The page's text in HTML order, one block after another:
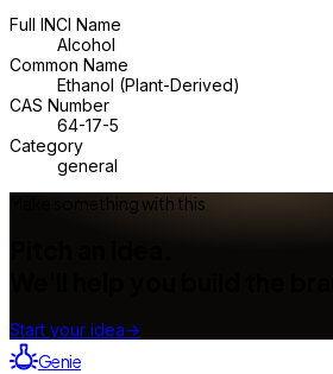
Full INCI Name
Alcohol
Common Name
Ethanol (Plant-Derived)
CAS Number
64-17-5
Category
general
Make something with this
Start your idea→
Genie